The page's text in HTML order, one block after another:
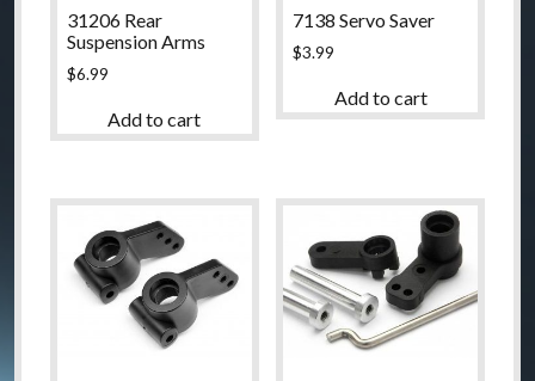
31206 Rear
Suspension Arms
$6.99
Add to cart
7138 Servo Saver
$3.99
Add to cart